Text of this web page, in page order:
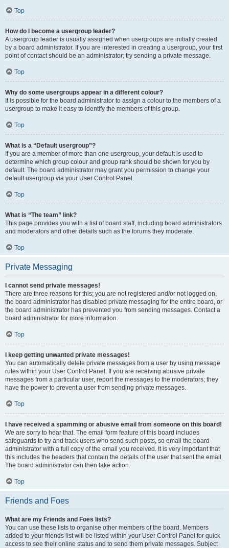
Top
How do I become a usergroup leader?
A usergroup leader is usually assigned when usergroups are initially created
by a board administrator. If you are interested in creating a usergroup, your first
point of contact should be an administrator; try sending a private message.
Top
Why do some usergroups appear in a different colour?
It is possible for the board administrator to assign a colour to the members of a
usergroup to make it easy to identify the members of this group.
Top
What is a “Default usergroup”?
If you are a member of more than one usergroup, your default is used to
determine which group colour and group rank should be shown for you by
default. The board administrator may grant you permission to change your
default usergroup via your User Control Panel.
Top
What is “The team” link?
This page provides you with a list of board staff, including board administrators
and moderators and other details such as the forums they moderate.
Top
Private Messaging
I cannot send private messages!
There are three reasons for this; you are not registered and/or not logged on,
the board administrator has disabled private messaging for the entire board, or
the board administrator has prevented you from sending messages. Contact a
board administrator for more information.
Top
I keep getting unwanted private messages!
You can automatically delete private messages from a user by using message
rules within your User Control Panel. If you are receiving abusive private
messages from a particular user, report the messages to the moderators; they
have the power to prevent a user from sending private messages.
Top
I have received a spamming or abusive email from someone on this board!
We are sorry to hear that. The email form feature of this board includes
safeguards to try and track users who send such posts, so email the board
administrator with a full copy of the email you received. It is very important that
this includes the headers that contain the details of the user that sent the email.
The board administrator can then take action.
Top
Friends and Foes
What are my Friends and Foes lists?
You can use these lists to organise other members of the board. Members
added to your friends list will be listed within your User Control Panel for quick
access to see their online status and to send them private messages. Subject